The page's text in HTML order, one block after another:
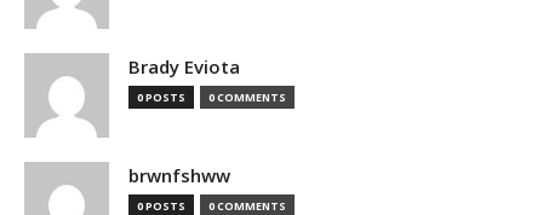
Brady Eviota
0 POSTS 0 COMMENTS
brwnfshww
0 POSTS 0 COMMENTS